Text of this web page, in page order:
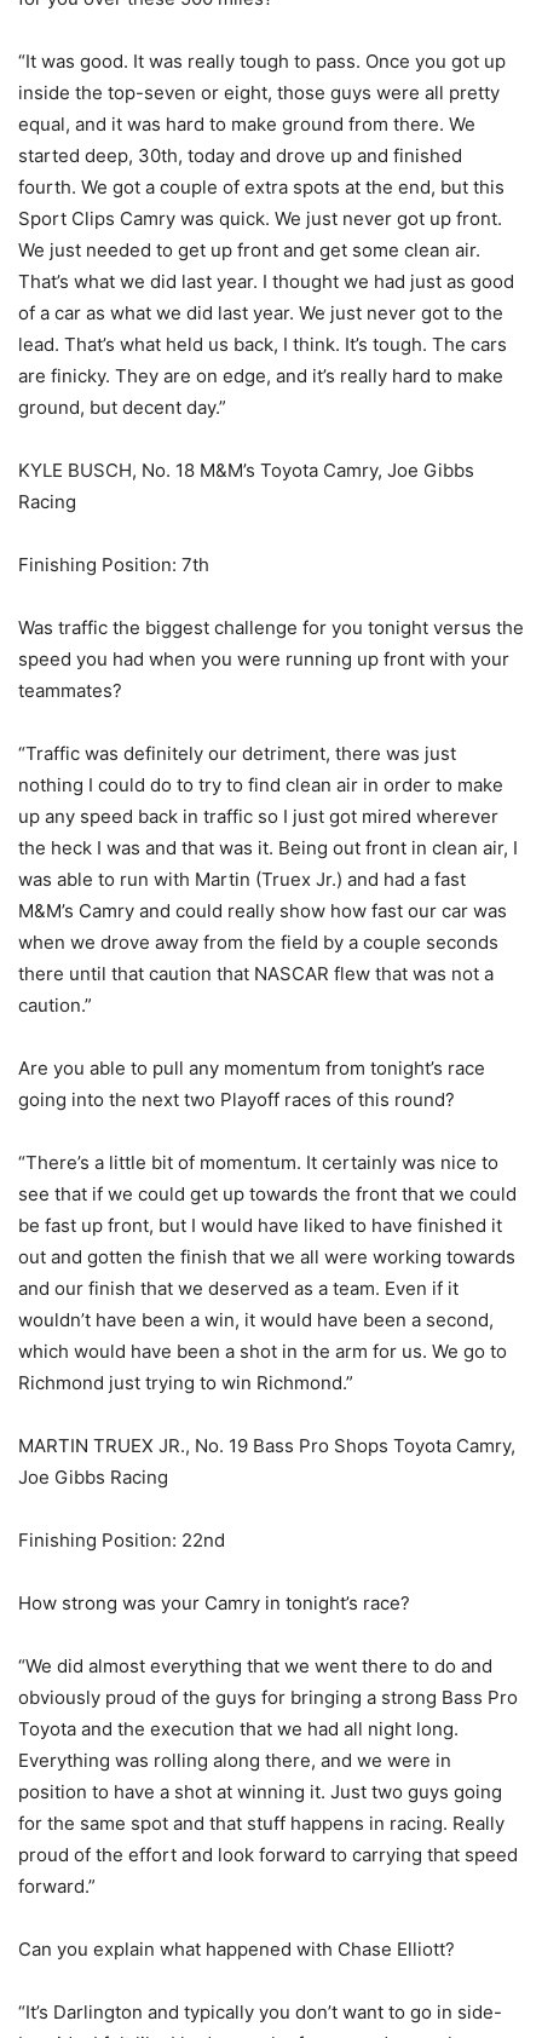
“It was good. It was really tough to pass. Once you got up
inside the top-seven or eight, those guys were all pretty
equal, and it was hard to make ground from there. We
started deep, 30th, today and drove up and finished
fourth. We got a couple of extra spots at the end, but this
Sport Clips Camry was quick. We just never got up front.
We just needed to get up front and get some clean air.
That’s what we did last year. I thought we had just as good
of a car as what we did last year. We just never got to the
lead. That’s what held us back, I think. It’s tough. The cars
are finicky. They are on edge, and it’s really hard to make
ground, but decent day.”
KYLE BUSCH, No. 18 M&M’s Toyota Camry, Joe Gibbs
Racing
Finishing Position: 7th
Was traffic the biggest challenge for you tonight versus the
speed you had when you were running up front with your
teammates?
“Traffic was definitely our detriment, there was just
nothing I could do to try to find clean air in order to make
up any speed back in traffic so I just got mired wherever
the heck I was and that was it. Being out front in clean air, I
was able to run with Martin (Truex Jr.) and had a fast
M&M’s Camry and could really show how fast our car was
when we drove away from the field by a couple seconds
there until that caution that NASCAR flew that was not a
caution.”
Are you able to pull any momentum from tonight’s race
going into the next two Playoff races of this round?
“There’s a little bit of momentum. It certainly was nice to
see that if we could get up towards the front that we could
be fast up front, but I would have liked to have finished it
out and gotten the finish that we all were working towards
and our finish that we deserved as a team. Even if it
wouldn’t have been a win, it would have been a second,
which would have been a shot in the arm for us. We go to
Richmond just trying to win Richmond.”
MARTIN TRUEX JR., No. 19 Bass Pro Shops Toyota Camry,
Joe Gibbs Racing
Finishing Position: 22nd
How strong was your Camry in tonight’s race?
“We did almost everything that we went there to do and
obviously proud of the guys for bringing a strong Bass Pro
Toyota and the execution that we had all night long.
Everything was rolling along there, and we were in
position to have a shot at winning it. Just two guys going
for the same spot and that stuff happens in racing. Really
proud of the effort and look forward to carrying that speed
forward.”
Can you explain what happened with Chase Elliott?
“It’s Darlington and typically you don’t want to go in side-